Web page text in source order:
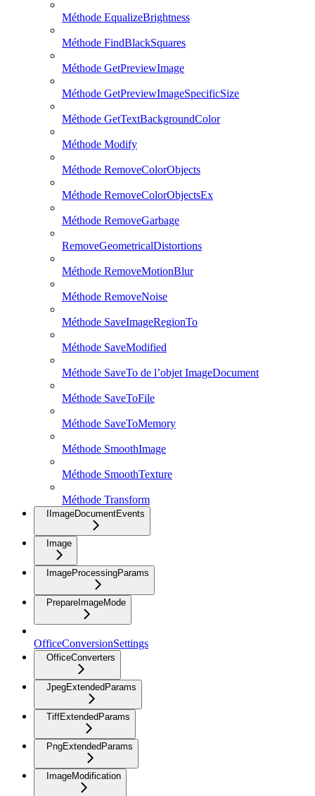
Méthode EqualizeBrightness
Méthode FindBlackSquares
Méthode GetPreviewImage
Méthode GetPreviewImageSpecificSize
Méthode GetTextBackgroundColor
Méthode Modify
Méthode RemoveColorObjects
Méthode RemoveColorObjectsEx
Méthode RemoveGarbage
RemoveGeometricalDistortions
Méthode RemoveMotionBlur
Méthode RemoveNoise
Méthode SaveImageRegionTo
Méthode SaveModified
Méthode SaveTo de l’objet ImageDocument
Méthode SaveToFile
Méthode SaveToMemory
Méthode SmoothImage
Méthode SmoothTexture
Méthode Transform
IImageDocumentEvents
Image
ImageProcessingParams
PrepareImageMode
OfficeConversionSettings
OfficeConverters
JpegExtendedParams
TiffExtendedParams
PngExtendedParams
ImageModification